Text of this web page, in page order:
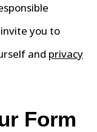
you to
and privacy
Form